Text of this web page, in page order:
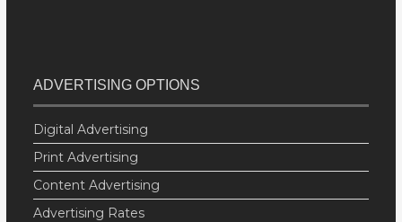
ADVERTISING OPTIONS
Digital Advertising
Print Advertising
Content Advertising
Advertising Rates